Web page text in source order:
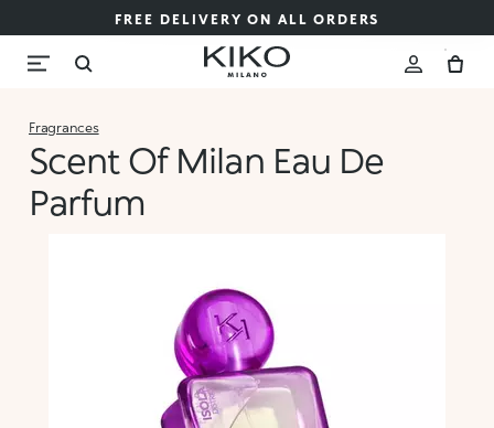
FREE DELIVERY ON ALL ORDERS
Fragrances
Scent Of Milan Eau De
Parfum